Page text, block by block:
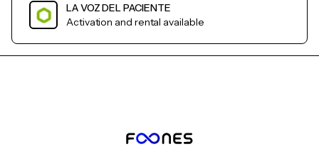
LA VOZ DEL PACIENTE
Activation and rental available